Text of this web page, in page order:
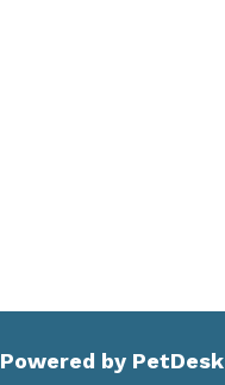
Powered by PetDesk